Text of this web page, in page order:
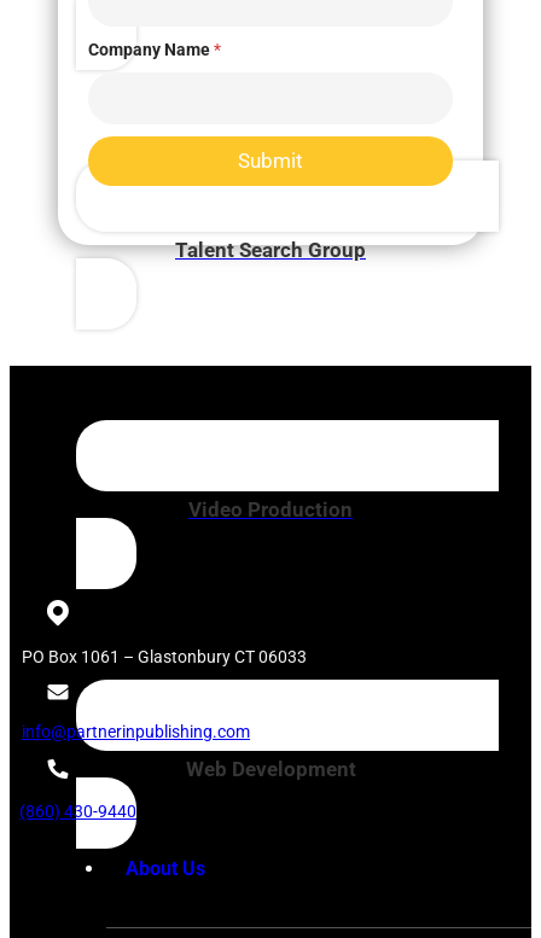
Talent Search Group
Video Production
Web Development
Company Name*
Submit
PO Box 1061 – Glastonbury CT 06033
info@partnerinpublishing.com
(860) 430-9440
About Us